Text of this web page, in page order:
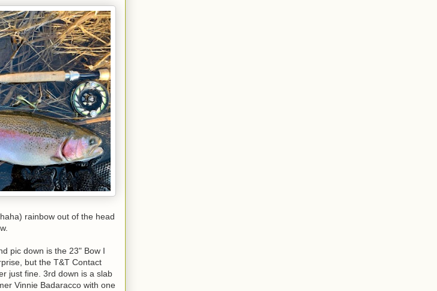
rainbow out of the head
pic down is the 23" Bow I
but the T&T Contact
just fine. 3rd down is a slab
Vinnie Badaracco with one